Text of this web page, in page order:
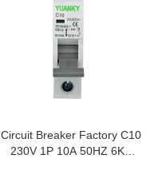
Circuit Breaker Factory C10
230V 1P 10A 50HZ 6KA